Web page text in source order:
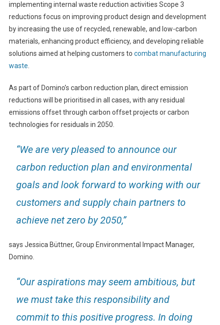
implementing internal waste reduction activities Scope 3
reductions focus on improving product design and development
by increasing the use of recycled, renewable, and low-carbon
materials, enhancing product efficiency, and developing reliable
solutions aimed at helping customers to combat manufacturing
waste.
As part of Domino’s carbon reduction plan, direct emission
reductions will be prioritised in all cases, with any residual
emissions offset through carbon offset projects or carbon
technologies for residuals in 2050.
“We are very pleased to announce our
carbon reduction plan and environmental
goals and look forward to working with our
customers and supply chain partners to
achieve net zero by 2050,”
says Jessica Büttner, Group Environmental Impact Manager,
Domino.
“Our aspirations may seem ambitious, but
we must take this responsibility and
commit to this positive progress. In doing